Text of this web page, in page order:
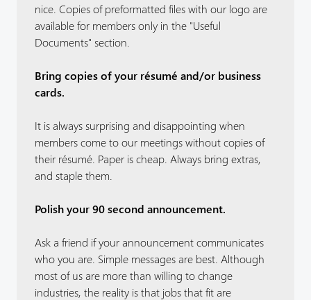
nice. Copies of preformatted files with our logo are
available for members only in the "Useful
Documents" section.
Bring copies of your résumé and/or business
cards.
It is always surprising and disappointing when
members come to our meetings without copies of
their résumé. Paper is cheap. Always bring extras,
and staple them.
Polish your 90 second announcement.
Ask a friend if your announcement communicates
who you are. Simple messages are best. Although
most of us are more than willing to change
industries, the reality is that jobs that fit are